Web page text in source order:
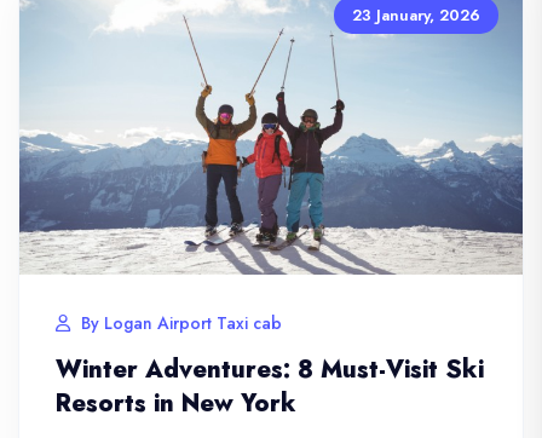
23 January, 2026
By Logan Airport Taxi cab
Winter Adventures: 8 Must-Visit Ski
Resorts in New York